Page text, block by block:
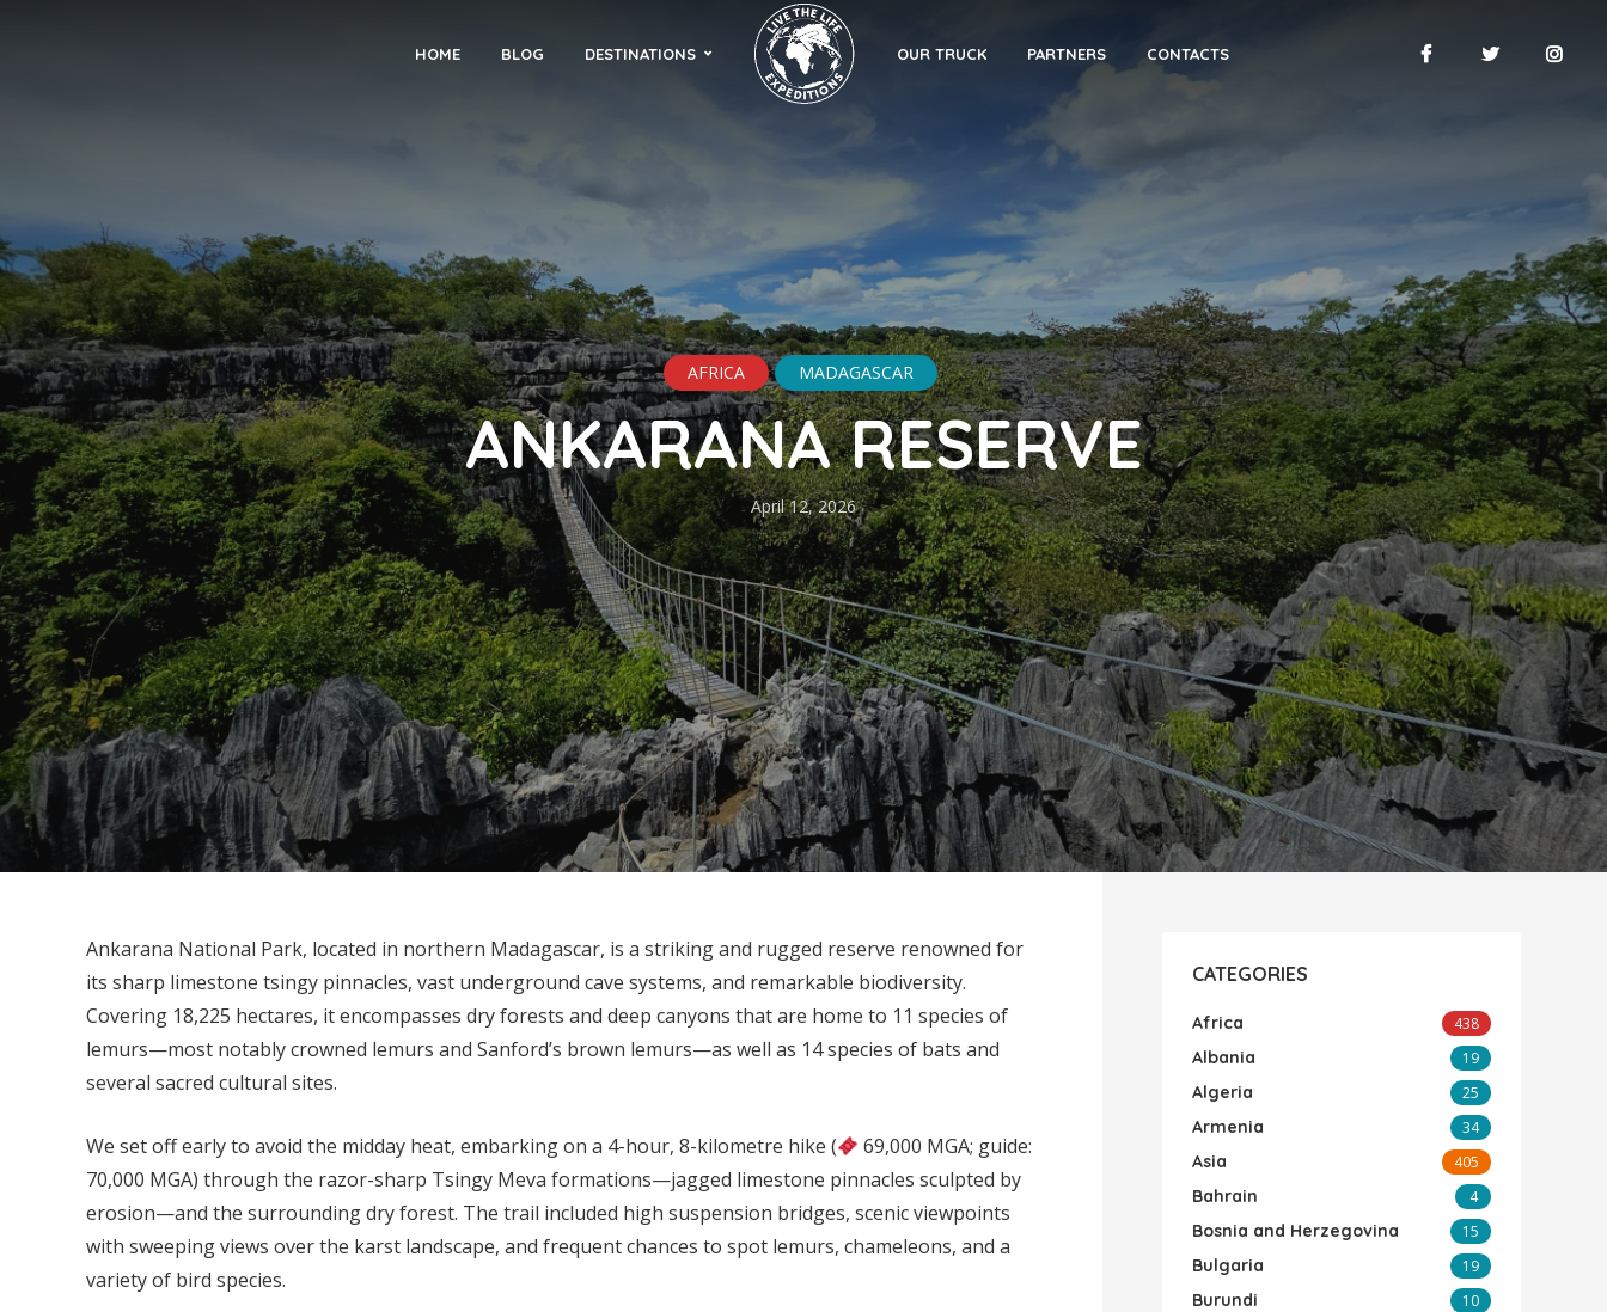
HOME BLOG DESTINATIONS OUR TRUCK PARTNERS CONTACTS
AFRICA MADAGASCAR
ANKARANA RESERVE
April 12, 2026
Ankarana National Park, located in northern Madagascar, is a striking and rugged reserve renowned for
its sharp limestone tsingy pinnacles, vast underground cave systems, and remarkable biodiversity.
Covering 18,225 hectares, it encompasses dry forests and deep canyons that are home to 11 species of
lemurs—most notably crowned lemurs and Sanford’s brown lemurs—as well as 14 species of bats and
several sacred cultural sites.
We set off early to avoid the midday heat, embarking on a 4-hour, 8-kilometre hike (
69,000 MGA; guide:
70,000 MGA) through the razor-sharp Tsingy Meva formations—jagged limestone pinnacles sculpted by
erosion—and the surrounding dry forest. The trail included high suspension bridges, scenic viewpoints
with sweeping views over the karst landscape, and frequent chances to spot lemurs, chameleons, and a
variety of bird species.
CATEGORIES
Africa 438
Albania 19
Algeria 25
Armenia 34
Asia 405
Bahrain 4
Bosnia and Herzegovina 15
Bulgaria 19
Burundi 10